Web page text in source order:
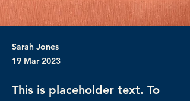
Sarah Jones
19 Mar 2023
This is placeholder text. To